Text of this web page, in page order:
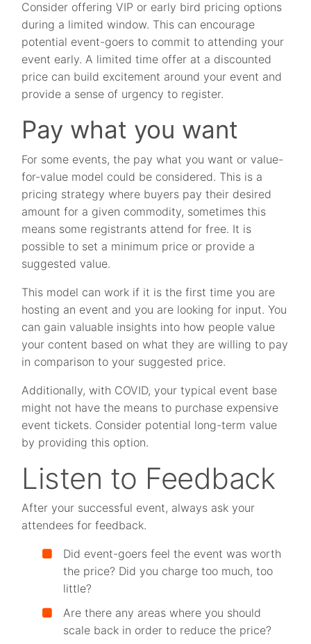
Consider offering VIP or early bird pricing options
during a limited window. This can encourage
potential event-goers to commit to attending your
event early. A limited time offer at a discounted
price can build excitement around your event and
provide a sense of urgency to register.
Pay what you want
For some events, the pay what you want or value-
for-value model could be considered. This is a
pricing strategy where buyers pay their desired
amount for a given commodity, sometimes this
means some registrants attend for free. It is
possible to set a minimum price or provide a
suggested value.
This model can work if it is the first time you are
hosting an event and you are looking for input. You
can gain valuable insights into how people value
your content based on what they are willing to pay
in comparison to your suggested price.
Additionally, with COVID, your typical event base
might not have the means to purchase expensive
event tickets. Consider potential long-term value
by providing this option.
Listen to Feedback
After your successful event, always ask your
attendees for feedback.
Did event-goers feel the event was worth
the price? Did you charge too much, too
little?
Are there any areas where you should
scale back in order to reduce the price?